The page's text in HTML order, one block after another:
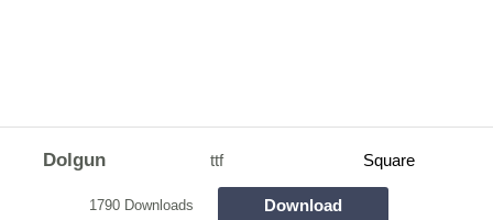
Dolgun ttf Square
1790 Downloads Download